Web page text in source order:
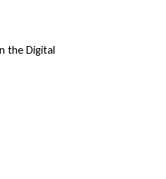
the Digital